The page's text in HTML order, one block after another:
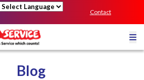
Contact
Blog